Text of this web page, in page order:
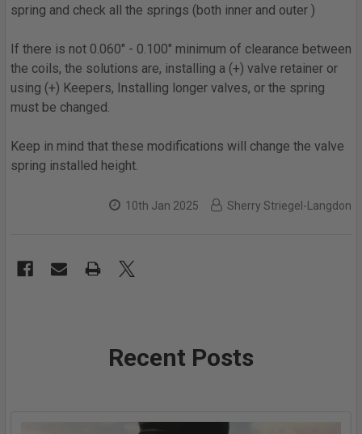
spring and check all the springs (both inner and outer )
If there is not 0.060" - 0.100" minimum of clearance between
the coils, the solutions are, installing a (+) valve retainer or
using (+) Keepers, Installing longer valves, or the spring
must be changed.
Keep in mind that these modifications will change the valve
spring installed height.
10th Jan 2025 Sherry Striegel-Langdon
Recent Posts